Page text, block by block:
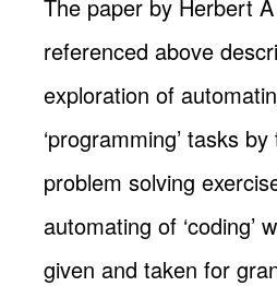
The paper by Herbert
referenced above
exploration of
‘programming’ tasks
problem solving
automating of ‘coding’
given and taken for